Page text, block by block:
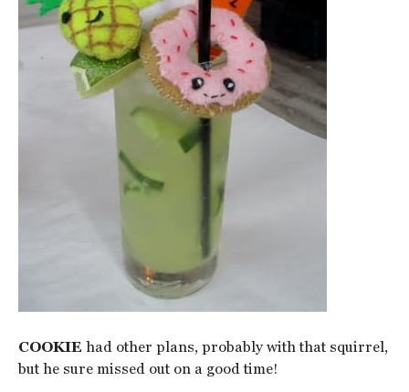
COOKIE had other plans, probably with that squirrel,
but he sure missed out on a good time!